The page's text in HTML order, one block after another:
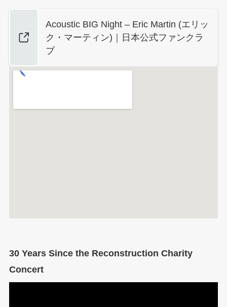
Acoustic BIG Night – Eric Martin (エリッ
ク・マーティン)｜日本公式ファンクラ
ブ
30 Years Since the Reconstruction Charity
Concert